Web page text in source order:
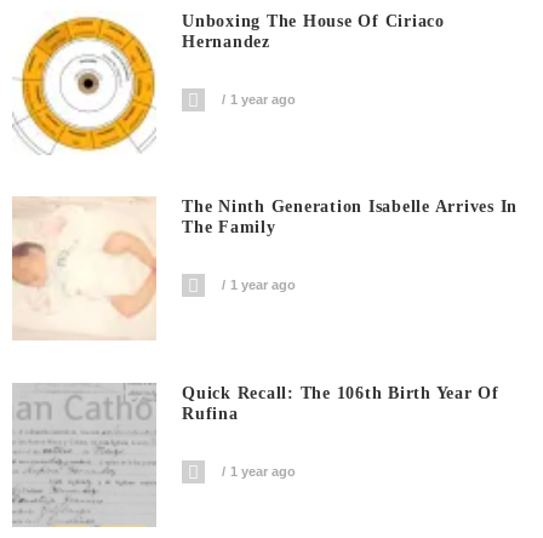
Unboxing The House Of Ciriaco
Hernandez
1 year ago
The Ninth Generation Isabelle Arrives In
The Family
1 year ago
Quick Recall: The 106th Birth Year Of
Rufina
1 year ago